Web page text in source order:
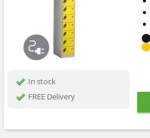
In stock
FREE Delivery